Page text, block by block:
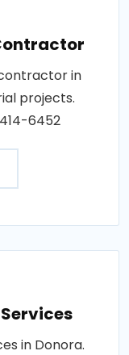
in
projects.
6452
in Donora.